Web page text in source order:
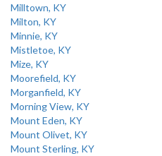
Milltown, KY
Milton, KY
Minnie, KY
Mistletoe, KY
Mize, KY
Moorefield, KY
Morganfield, KY
Morning View, KY
Mount Eden, KY
Mount Olivet, KY
Mount Sterling, KY